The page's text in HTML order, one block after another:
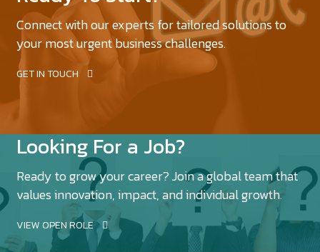
Connect with our experts for tailored solutions to
your most urgent business challenges.
GET IN TOUCH
Looking For a Job?
Ready to grow your career? Join a global team that
values innovation, impact, and individual growth.
VIEW OPEN ROLE